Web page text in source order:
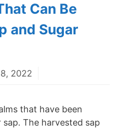
Can Be
and Sugar
2022
that have been
The harvested sap